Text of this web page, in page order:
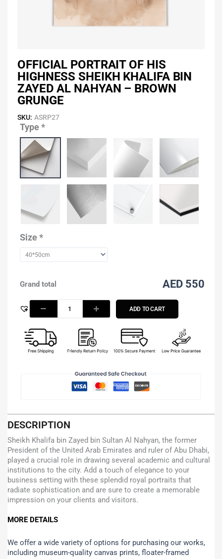
OFFICIAL PORTRAIT OF HIS
HIGHNESS SHEIKH KHALIFA BIN
ZAYED AL NAHYAN – BROWN
GRUNGE
SKU: ASRP27
Type*
Size*
Grand total AED 550
Portrait
His
Highness
Sheikh
Khalifa
Bin
Zayed
Nahyan
Brown
ADD TO CART
DESCRIPTION
Sheikh Khalifa bin Zayed bin Sultan Al Nahyan, the former
President of the United Arab Emirates and ruler of Abu Dhabi,
played a crucial role in drawing several academic and cultural
institutions to the city. Add a touch of elegance to your
business setting with these splendid royal portraits that
radiate sophistication and are sure to create a memorable
impression on your clients and visitors.
MORE DETAILS
We offer a wide variety of options for purchasing our works,
including museum-quality canvas prints, floater-framed